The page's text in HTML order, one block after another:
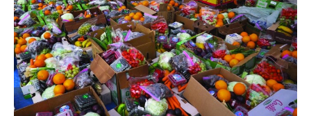
Documentary, Special|PBS
College students catalyze a national movement to end
food insecurity in the U.S.
Shop DIRECTV